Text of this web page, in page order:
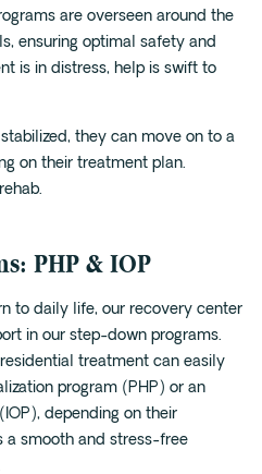
are overseen around the
ensuring optimal safety and
is in distress, help is swift to
they can move on to a
on their treatment plan.
PHP & IOP
to daily life, our recovery center
in our step-down programs.
treatment can easily
program (PHP) or an
depending on their
a smooth and stress-free